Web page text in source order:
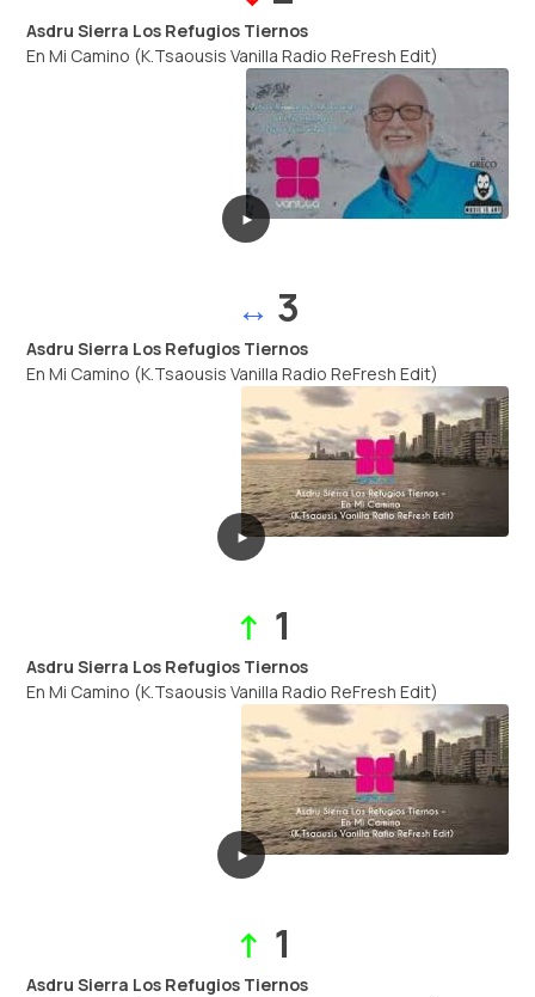
Asdru Sierra Los Refugios Tiernos
En Mi Camino (K.Tsaousis Vanilla Radio ReFresh Edit)
►
↔ 3
Asdru Sierra Los Refugios Tiernos
En Mi Camino (K.Tsaousis Vanilla Radio ReFresh Edit)
►
↑ 1
Asdru Sierra Los Refugios Tiernos
En Mi Camino (K.Tsaousis Vanilla Radio ReFresh Edit)
►
↑ 1
Asdru Sierra Los Refugios Tiernos